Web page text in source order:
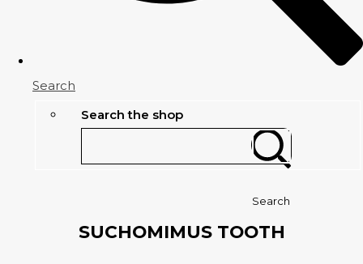
Search
Search the shop
Search
SUCHOMIMUS TOOTH